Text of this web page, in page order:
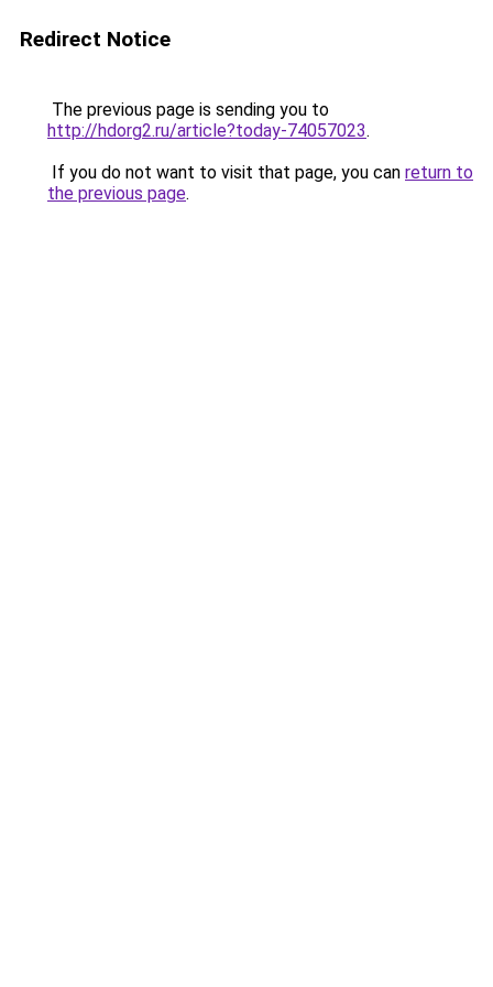
Redirect Notice
The previous page is sending you to
http://hdorg2.ru/article?today-74057023.
If you do not want to visit that page, you can return to
the previous page.